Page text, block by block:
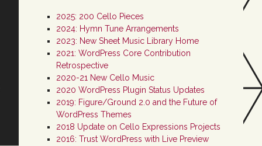
2025: 200 Cello Pieces
2024: Hymn Tune Arrangements
2023: New Sheet Music Library Home
2021: WordPress Core Contribution
Retrospective
2020-21 New Cello Music
2020 WordPress Plugin Status Updates
2019: Figure/Ground 2.0 and the Future of
WordPress Themes
2018 Update on Cello Expressions Projects
2016: Trust WordPress with Live Preview